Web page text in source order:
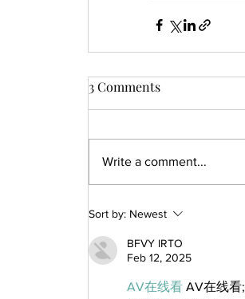
3 Comments
Write a comment...
Sort by: Newest
BFVY IRTO
Feb 12, 2025
AV在线看 AV在线看;